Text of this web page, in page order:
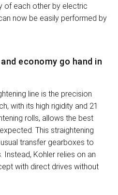
of each other by electric
now be easily performed by
economy go hand in
line is the precision
with its high rigidity and 21
rolls, allows the best
This straightening
transfer gearboxes to
Instead, Kohler relies on an
with direct drives without